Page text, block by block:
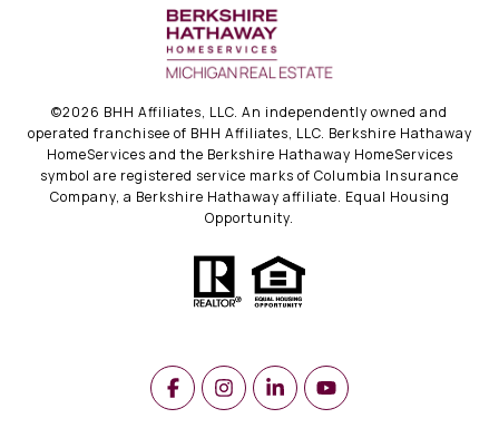
©2026 BHH Affiliates, LLC. An independently owned and
operated franchisee of BHH Affiliates, LLC. Berkshire Hathaway
HomeServices and the Berkshire Hathaway HomeServices
symbol are registered service marks of Columbia Insurance
Company, a Berkshire Hathaway affiliate. Equal Housing
Opportunity.